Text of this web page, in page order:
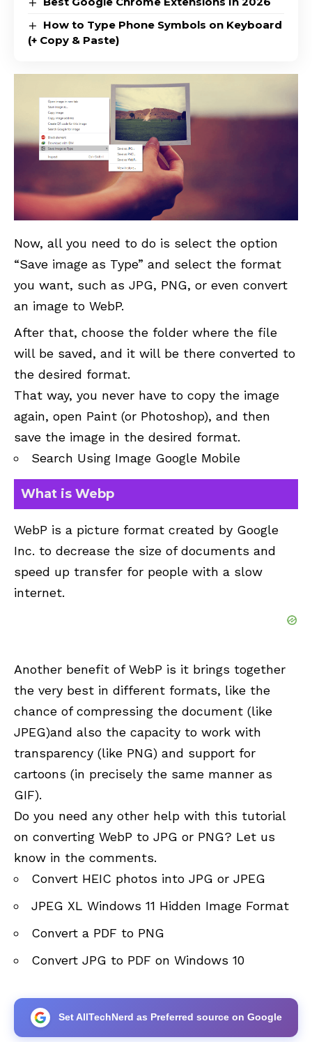
How to Type Phone Symbols on Keyboard
(+ Copy & Paste)
Now, all you need to do is select the option
“Save image as Type” and select the format
you want, such as JPG, PNG, or even convert
an image to WebP.
After that, choose the folder where the file
will be saved, and it will be there converted to
the desired format.
That way, you never have to copy the image
again, open Paint (or Photoshop), and then
save the image in the desired format.
Search Using Image Google Mobile
What is Webp
WebP is a picture format created by Google
Inc. to decrease the size of documents and
speed up transfer for people with a slow
internet.
Another benefit of WebP is it brings together
the very best in different formats, like the
chance of compressing the document (like
JPEG)and also the capacity to work with
transparency (like PNG) and support for
cartoons (in precisely the same manner as
GIF).
Do you need any other help with this tutorial
on converting WebP to JPG or PNG? Let us
know in the comments.
Convert HEIC photos into JPG or JPEG
JPEG XL Windows 11 Hidden Image Format
Convert a PDF to PNG
Convert JPG to PDF on Windows 10
Set AllTechNerd as Preferred source on Google